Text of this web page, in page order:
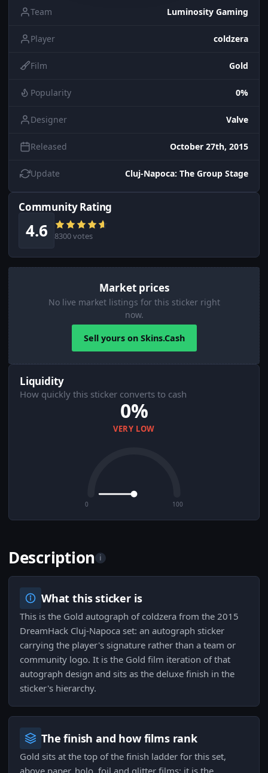
Team Luminosity Gaming
Player coldzera
Film Gold
Popularity 0%
Designer Valve
Released October 27th, 2015
Update Cluj-Napoca: The Group Stage
Community Rating
4.6 8300 votes
Market prices
No live market listings for this sticker right
now.
Sell yours on Skins.Cash
Liquidity
How quickly this sticker converts to cash
0%
VERY LOW
0 100
Description i
What this sticker is
This is the Gold autograph of coldzera from the 2015
DreamHack Cluj-Napoca set: an autograph sticker
carrying the player's signature rather than a team or
community logo. It is the Gold film iteration of that
autograph design and sits as the deluxe finish in the
sticker's hierarchy.
The finish and how films rank
Gold sits at the top of the finish ladder for this set,